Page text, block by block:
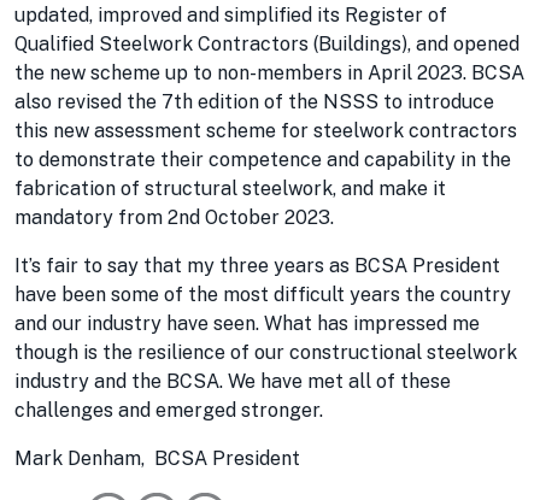
updated, improved and simplified its Register of
Qualified Steelwork Contractors (Buildings), and opened
the new scheme up to non-members in April 2023. BCSA
also revised the 7th edition of the NSSS to introduce
this new assessment scheme for steelwork contractors
to demonstrate their competence and capability in the
fabrication of structural steelwork, and make it
mandatory from 2nd October 2023.
It’s fair to say that my three years as BCSA President
have been some of the most difficult years the country
and our industry have seen. What has impressed me
though is the resilience of our constructional steelwork
industry and the BCSA. We have met all of these
challenges and emerged stronger.
Mark Denham, BCSA President